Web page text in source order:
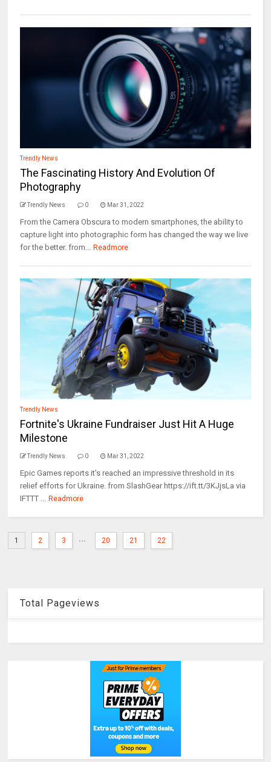
Trendly News
The Fascinating History And Evolution Of
Photography
Trendly News 0 Mar 31, 2022
From the Camera Obscura to modern smartphones, the ability to
capture light into photographic form has changed the way we live
for the better. from... Readmore
Trendly News
Fortnite's Ukraine Fundraiser Just Hit A Huge
Milestone
Trendly News 0 Mar 31, 2022
Epic Games reports it's reached an impressive threshold in its
relief efforts for Ukraine. from SlashGear https://ift.tt/3KJjsLa via
IFTTT ... Readmore
1 2 3 ... 20 21 22
Total Pageviews